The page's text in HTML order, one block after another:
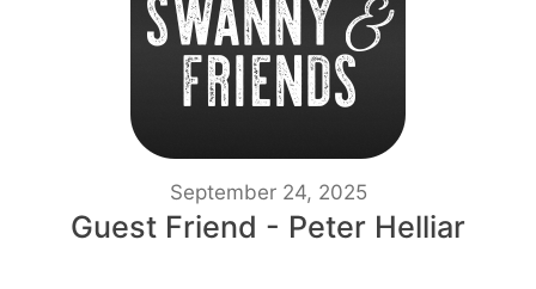
September 24, 2025
Guest Friend - Peter Helliar